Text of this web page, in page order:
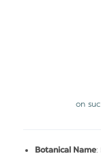
on
Botanical Name: